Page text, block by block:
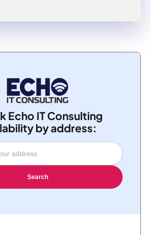
Echo IT Consulting
by address:
Search